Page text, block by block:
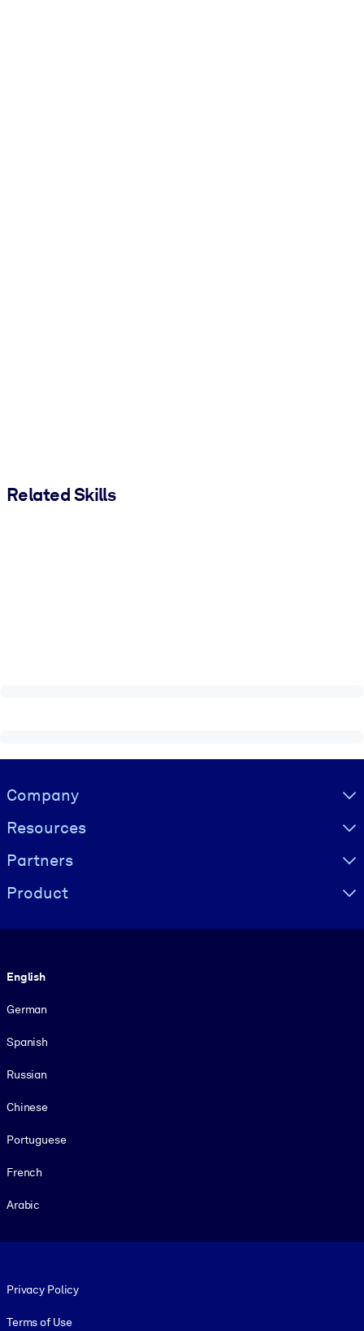
Related Skills
Visually hidden Text
Company
Resources
Partners
Product
English
German
Spanish
Russian
Chinese
Portuguese
French
Arabic
Privacy Policy
Terms of Use